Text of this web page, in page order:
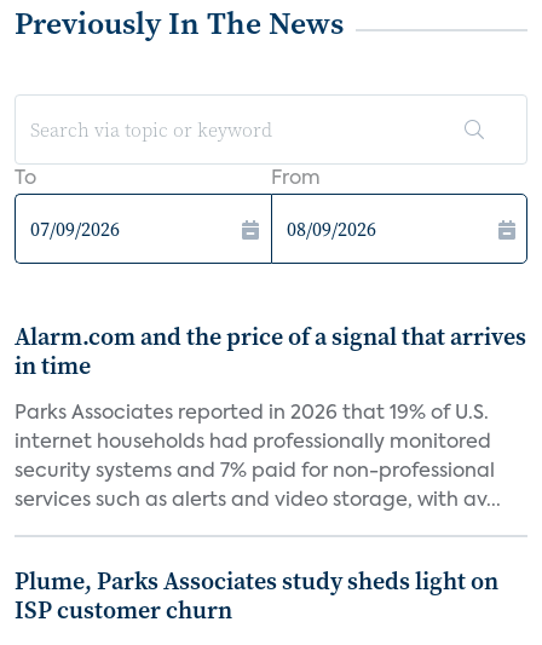
Previously In The News
To From
Alarm.com and the price of a signal that arrives
in time
Parks Associates reported in 2026 that 19% of U.S.
internet households had professionally monitored
security systems and 7% paid for non-professional
services such as alerts and video storage, with av...
Plume, Parks Associates study sheds light on
ISP customer churn